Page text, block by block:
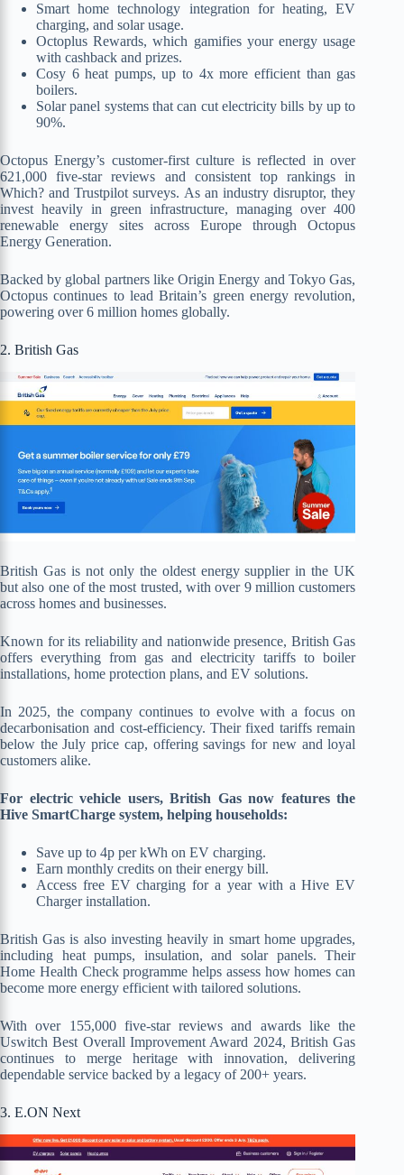
Smart home technology integration for heating, EV
charging, and solar usage.
Octoplus Rewards, which gamifies your energy usage
with cashback and prizes.
Cosy 6 heat pumps, up to 4x more efficient than gas
boilers.
Solar panel systems that can cut electricity bills by up to
90%.
Octopus Energy’s customer-first culture is reflected in over
621,000 five-star reviews and consistent top rankings in
Which? and Trustpilot surveys. As an industry disruptor, they
invest heavily in green infrastructure, managing over 400
renewable energy sites across Europe through Octopus
Energy Generation.
Backed by global partners like Origin Energy and Tokyo Gas,
Octopus continues to lead Britain’s green energy revolution,
powering over 6 million homes globally.
2. British Gas
British Gas is not only the oldest energy supplier in the UK
but also one of the most trusted, with over 9 million customers
across homes and businesses.
Known for its reliability and nationwide presence, British Gas
offers everything from gas and electricity tariffs to boiler
installations, home protection plans, and EV solutions.
In 2025, the company continues to evolve with a focus on
decarbonisation and cost-efficiency. Their fixed tariffs remain
below the July price cap, offering savings for new and loyal
customers alike.
For electric vehicle users, British Gas now features the
Hive SmartCharge system, helping households:
Save up to 4p per kWh on EV charging.
Earn monthly credits on their energy bill.
Access free EV charging for a year with a Hive EV
Charger installation.
British Gas is also investing heavily in smart home upgrades,
including heat pumps, insulation, and solar panels. Their
Home Health Check programme helps assess how homes can
become more energy efficient with tailored solutions.
With over 155,000 five-star reviews and awards like the
Uswitch Best Overall Improvement Award 2024, British Gas
continues to merge heritage with innovation, delivering
dependable service backed by a legacy of 200+ years.
3. E.ON Next